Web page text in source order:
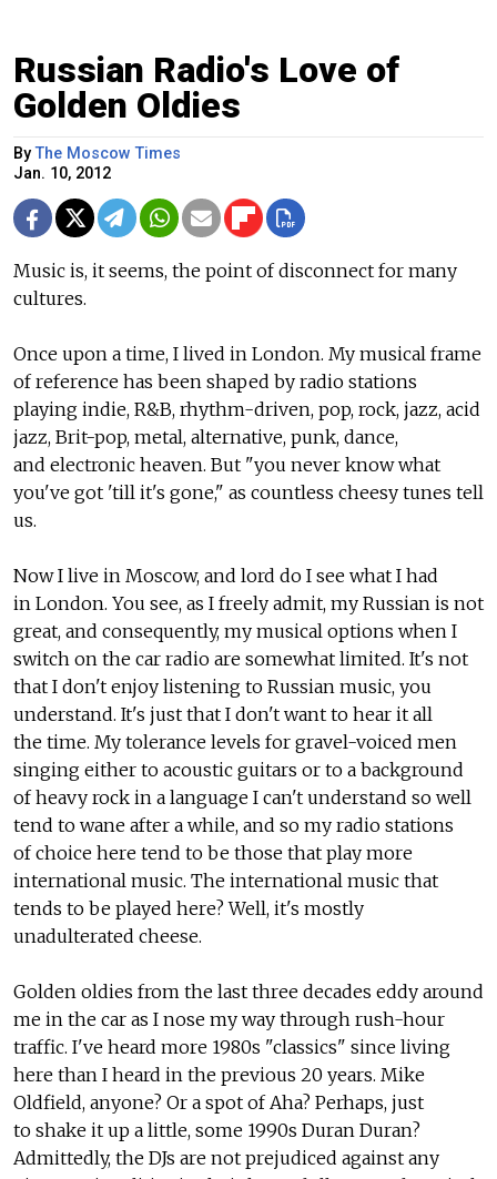
Russian Radio's Love of
Golden Oldies
ByThe Moscow Times
Jan. 10, 2012
Music is, it seems, the point of disconnect for many
cultures.
Once upon a time, I lived in London. My musical frame
of reference has been shaped by radio stations
playing indie, R&B, rhythm-driven, pop, rock, jazz, acid
jazz, Brit-pop, metal, alternative, punk, dance,
and electronic heaven. But "you never know what
you've got 'till it's gone," as countless cheesy tunes tell
us.
Now I live in Moscow, and lord do I see what I had
in London. You see, as I freely admit, my Russian is not
great, and consequently, my musical options when I
switch on the car radio are somewhat limited. It's not
that I don't enjoy listening to Russian music, you
understand. It's just that I don't want to hear it all
the time. My tolerance levels for gravel-voiced men
singing either to acoustic guitars or to a background
of heavy rock in a language I can't understand so well
tend to wane after a while, and so my radio stations
of choice here tend to be those that play more
international music. The international music that
tends to be played here? Well, it's mostly
unadulterated cheese.
Golden oldies from the last three decades eddy around
me in the car as I nose my way through rush-hour
traffic. I've heard more 1980s "classics" since living
here than I heard in the previous 20 years. Mike
Oldfield, anyone? Or a spot of Aha? Perhaps, just
to shake it up a little, some 1990s Duran Duran?
Admittedly, the DJs are not prejudiced against any